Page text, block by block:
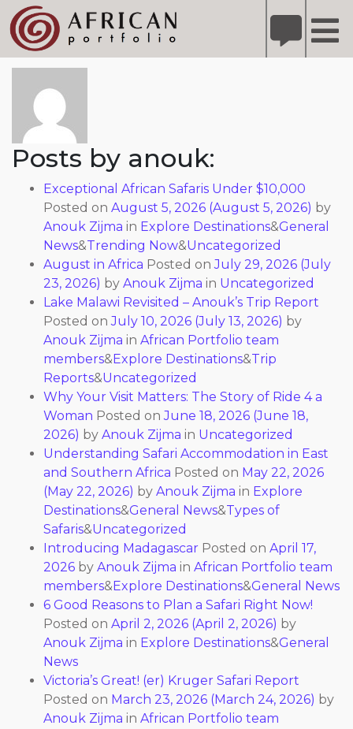
Please
website
includes
an
accessibility
system.
Refer A Friend for A Chance to Win A Safari DETAILS
About: anouk
Posts by anouk:
Exceptional African Safaris Under $10,000
Posted on August 5, 2026 (August 5, 2026) by
Anouk Zijma in Explore Destinations&General
News&Trending Now&Uncategorized
August in Africa Posted onJuly 29, 2026 (July
23, 2026) by Anouk Zijma in Uncategorized
Lake Malawi Revisited – Anouk’s Trip Report
Posted onJuly 10, 2026 (July 13, 2026) by
Anouk Zijma in African Portfolio team
members&Explore Destinations&Trip
Reports&Uncategorized
Why Your Visit Matters: The Story of Ride 4 a
Woman Posted onJune 18, 2026 (June 18,
2026) by Anouk Zijma in Uncategorized
Understanding Safari Accommodation in East
and Southern Africa Posted on May 22, 2026
(May 22, 2026) by Anouk Zijma in Explore
Destinations&General News&Types of
Safaris&Uncategorized
Introducing Madagascar Posted on April 17,
2026 by Anouk Zijma in African Portfolio team
members&Explore Destinations&General News
6 Good Reasons to Plan a Safari Right Now!
Posted on April 2, 2026 (April 2, 2026) by
Anouk Zijma in Explore Destinations&General
News
Victoria’s Great! (er) Kruger Safari Report
Posted on March 23, 2026 (March 24, 2026) by
Anouk Zijma in African Portfolio team